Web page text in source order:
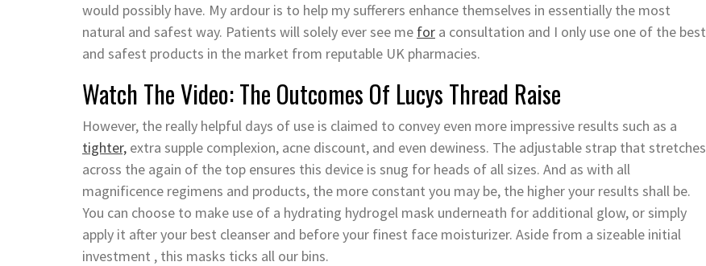
would possibly have. My ardour is to help my sufferers enhance themselves in essentially the most
natural and safest way. Patients will solely ever see me for a consultation and I only use one of the best
and safest products in the market from reputable UK pharmacies.
Watch The Video: The Outcomes Of Lucys Thread Raise
However, the really helpful days of use is claimed to convey even more impressive results such as a
tighter, extra supple complexion, acne discount, and even dewiness. The adjustable strap that stretches
across the again of the top ensures this device is snug for heads of all sizes. And as with all
magnificence regimens and products, the more constant you may be, the higher your results shall be.
You can choose to make use of a hydrating hydrogel mask underneath for additional glow, or simply
apply it after your best cleanser and before your finest face moisturizer. Aside from a sizeable initial
investment , this masks ticks all our bins.